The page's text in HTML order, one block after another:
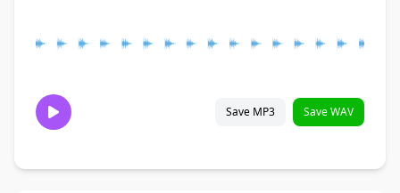
Save MP3 Save WAV